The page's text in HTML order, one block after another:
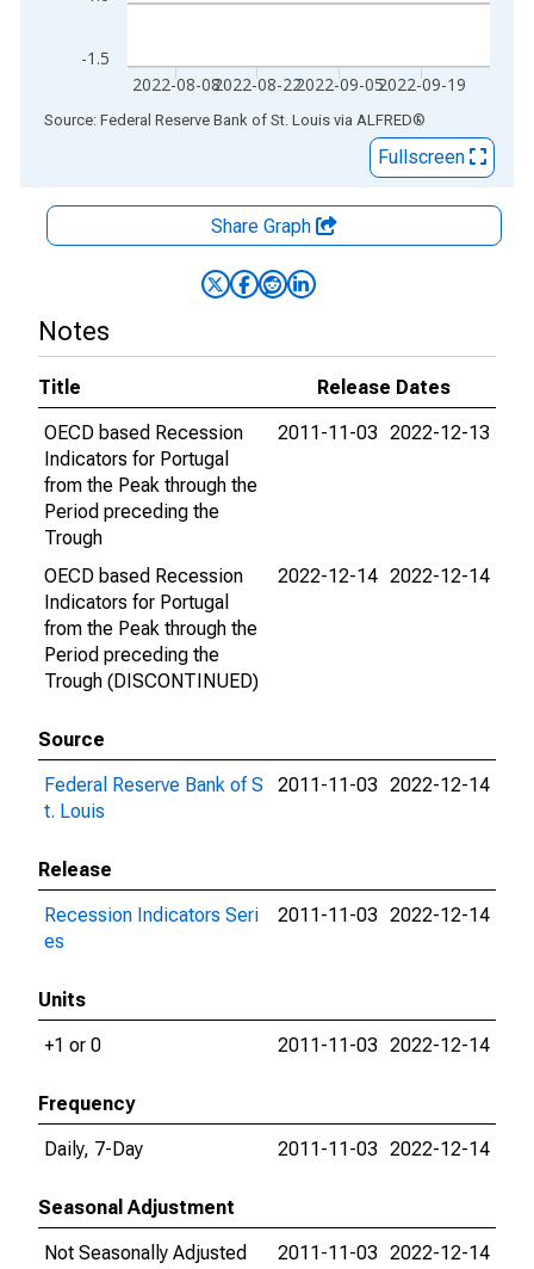
-1.5
2022-08-082022-08-222022-09-052022-09-19
End of interactive chart.
Source: Federal Reserve Bank of St. Louis via ALFRED®
Fullscreen
Share Graph
Notes
Title
Release Dates
OECD based Recession
Indicators for Portugal
from the Peak through the
Period preceding the
Trough
2011-11-03 2022-12-13
OECD based Recession
Indicators for Portugal
from the Peak through the
Period preceding the
Trough (DISCONTINUED)
2022-12-14 2022-12-14
Source
Federal Reserve Bank of S
t. Louis
2011-11-03 2022-12-14
Release
Recession Indicators Seri
es
2011-11-03 2022-12-14
Units
+1 or 0
2011-11-03 2022-12-14
Frequency
Daily, 7-Day
2011-11-03 2022-12-14
Seasonal Adjustment
Not Seasonally Adjusted
2011-11-03 2022-12-14